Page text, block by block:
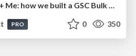
Noah Learner - AI + Me: how we built a GSC Bulk Export data pipeline
PRO 0 350